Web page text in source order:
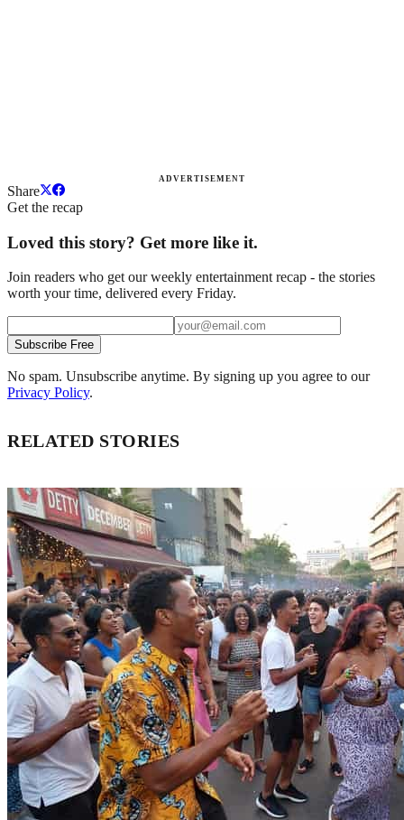
ADVERTISEMENT
Share
Get the recap
Loved this story? Get more like it.
Join readers who get our weekly entertainment recap - the stories
worth your time, delivered every Friday.
Subscribe Free
No spam. Unsubscribe anytime. By signing up you agree to our
Privacy Policy.
RELATED STORIES